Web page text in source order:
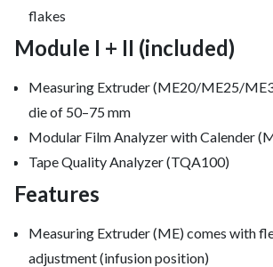
flakes
Module I + II (included)
Measuring Extruder (ME20/ME25/
die of 50–75 mm
Modular Film Analyzer with Calender
Tape Quality Analyzer (TQA100)
Features
Measuring Extruder (ME) comes with
adjustment (infusion position)